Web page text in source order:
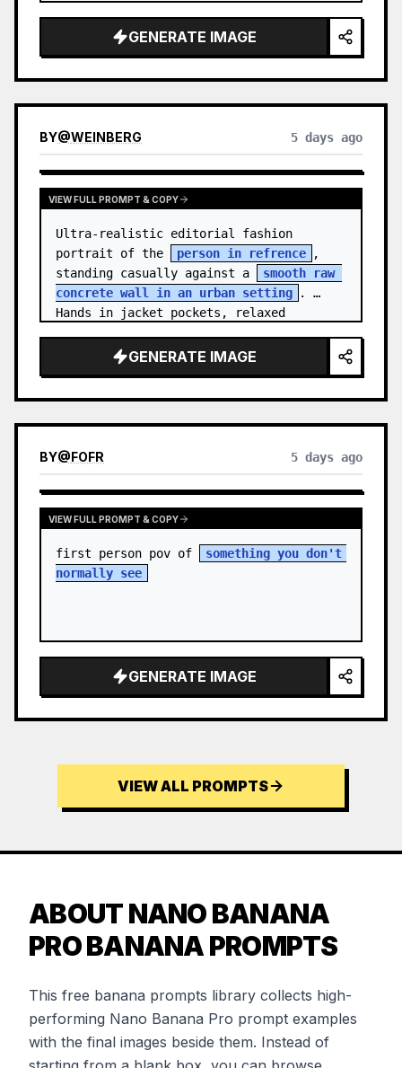
- Main eye-catcher: place the book from
the first attached image in a three-
GENERATE IMAGE
BY@WEINBERG 5 days ago
VIEW FULL PROMPT & COPY
Ultra-realistic editorial fashion
portrait of the
person in refrence
,
standing casually against a
smooth raw
concrete wall in an urban setting
.
Hands in jacket pockets, relaxed
GENERATE IMAGE
BY@FOFR 5 days ago
VIEW FULL PROMPT & COPY
first person pov of
something you don't
normally see
GENERATE IMAGE
VIEW ALL PROMPTS
ABOUT NANO BANANA
PRO BANANA PROMPTS
This free banana prompts library collects high-
performing Nano Banana Pro prompt examples
with the final images beside them. Instead of